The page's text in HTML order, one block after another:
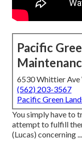
Pacific
6530 Whittier
(562) 203-3567
Pacific Green
You simply have to
attempt to fulfill
(Lucas) concerning ...